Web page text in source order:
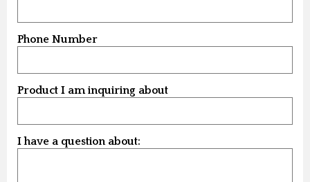
Phone Number
Product I am inquiring about
I have a question about: